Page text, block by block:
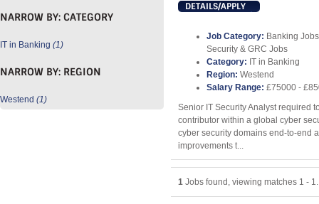
DETAILS/APPLY
Job Category: Banking
Security & GRC Jobs
Category: IT in Banking
Region: Westend
Salary Range: £75000 -
Senior IT Security Analyst required
contributor within a global cyber
cyber security domains end-to-end
improvements t...
1 Jobs found, viewing matches 1 - 1.
NARROW BY: CATEGORY
IT in Banking (1)
NARROW BY: REGION
Westend (1)